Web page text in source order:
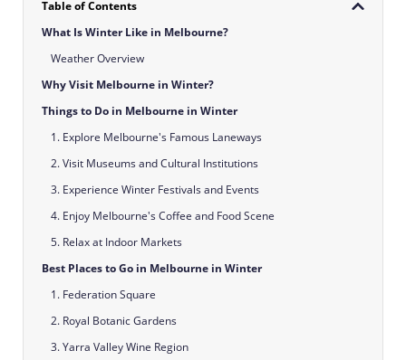
Table of Contents
What Is Winter Like in Melbourne?
Weather Overview
Why Visit Melbourne in Winter?
Things to Do in Melbourne in Winter
1. Explore Melbourne's Famous Laneways
2. Visit Museums and Cultural Institutions
3. Experience Winter Festivals and Events
4. Enjoy Melbourne's Coffee and Food Scene
5. Relax at Indoor Markets
Best Places to Go in Melbourne in Winter
1. Federation Square
2. Royal Botanic Gardens
3. Yarra Valley Wine Region